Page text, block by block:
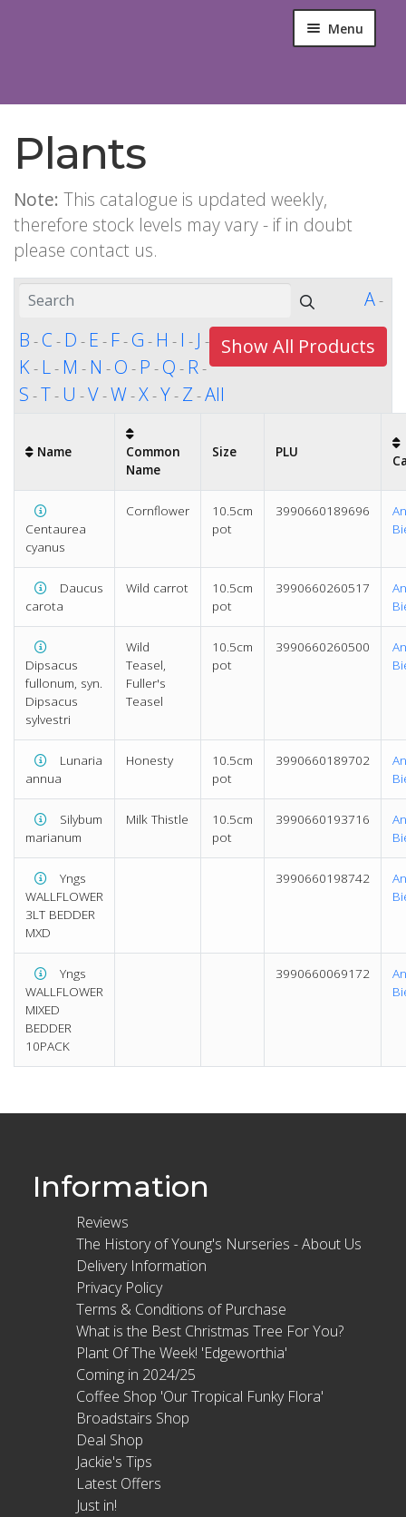
Menu
Plants
Note: This catalogue is updated weekly,
therefore stock levels may vary - if in doubt
please contact us.
Show All Products
A-
B - C - D - E - F- G - H - I - J -
K- L- M - N - O - P - Q - R-
S -T- U -V-W-X-Y- Z-All
Name
Common
Name
Size PLU
Centaurea
cyanus
Cornflower
10.5cm
pot
3990660189696
Daucus
carota
Wild carrot
10.5cm
pot
3990660260517
Dipsacus
fullonum, syn.
Dipsacus
sylvestri
Wild
Teasel,
Fuller's
Teasel
10.5cm
pot
3990660260500
Lunaria
annua
Honesty
10.5cm
pot
3990660189702
Silybum
marianum
Milk Thistle
10.5cm
pot
3990660193716
Yngs
WALLFLOWER
3LT BEDDER
MXD
3990660198742
Yngs
WALLFLOWER
MIXED
BEDDER
10PACK
3990660069172
Information
Reviews
The History of Young's Nurseries - About Us
Delivery Information
Privacy Policy
Terms & Conditions of Purchase
What is the Best Christmas Tree For You?
Plant Of The Week! 'Edgeworthia'
Coming in 2024/25
Coffee Shop 'Our Tropical Funky Flora'
Broadstairs Shop
Deal Shop
Jackie's Tips
Latest Offers
Just in!